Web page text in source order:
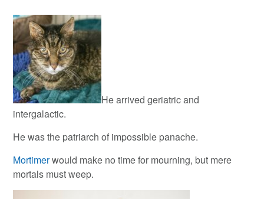
He arrived geriatric and
intergalactic.
He was the patriarch of impossible panache.
Mortimerwould make no time for mourning, but mere
mortals must weep.